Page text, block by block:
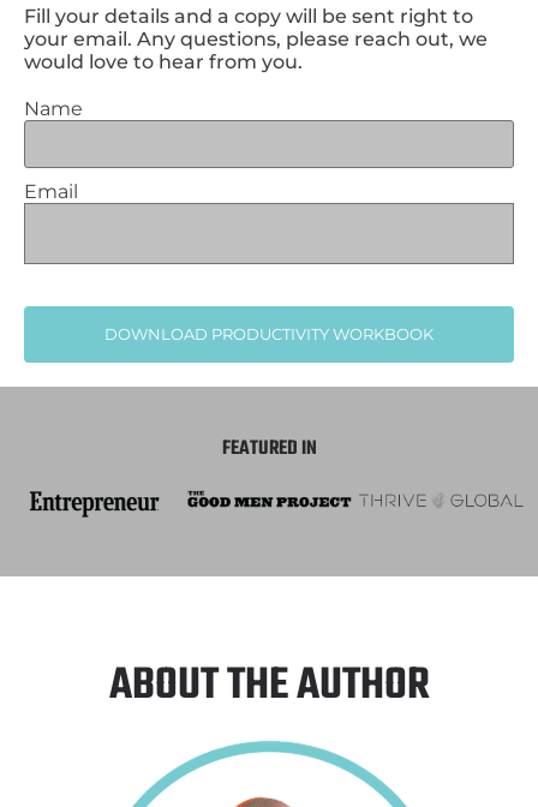
Fill your details and a copy will be sent right to
your email. Any questions, please reach out, we
would love to hear from you.
Name
Email
DOWNLOAD PRODUCTIVITY WORKBOOK
FEATURED IN
ABOUT THE AUTHOR